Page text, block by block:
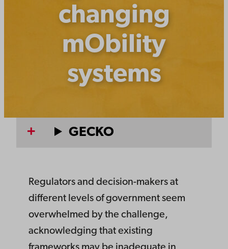
changing
mObility
systems
GECKO
Regulators and decision-makers at
different levels of government seem
overwhelmed by the challenge,
acknowledging that existing